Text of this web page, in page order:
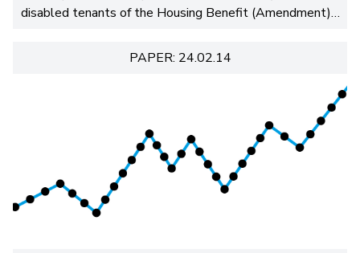
disabled tenants of the Housing Benefit (Amendment)…
PAPER: 24.02.14